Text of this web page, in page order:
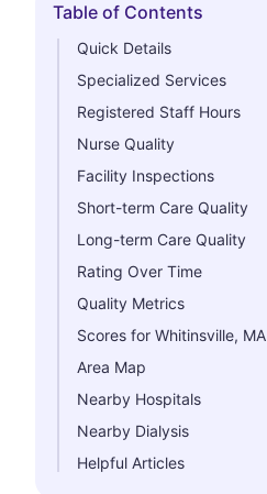
Hide
Table of Contents
Quick Details
Specialized Services
Registered Staff Hours
Nurse Quality
Facility Inspections
Short-term Care Quality
Long-term Care Quality
Rating Over Time
Quality Metrics
Scores for Whitinsville, MA
Area Map
Nearby Hospitals
Nearby Dialysis
Helpful Articles